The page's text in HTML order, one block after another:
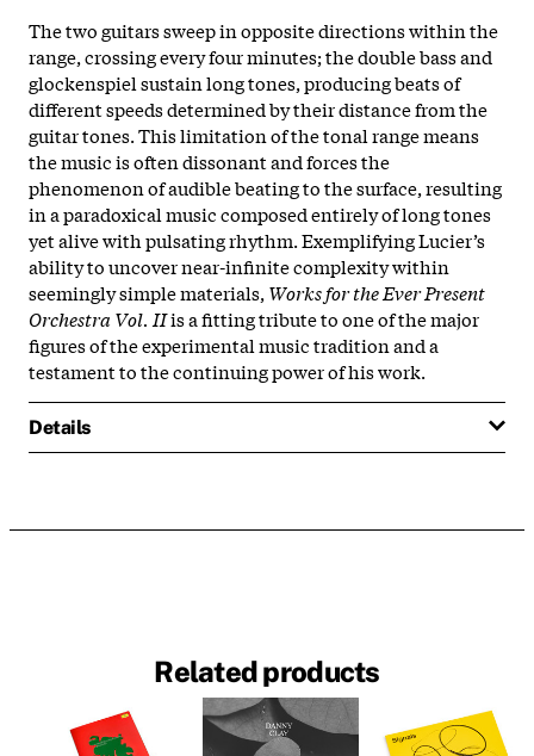
The two guitars sweep in opposite directions within the
range, crossing every four minutes; the double bass and
glockenspiel sustain long tones, producing beats of
different speeds determined by their distance from the
guitar tones. This limitation of the tonal range means
the music is often dissonant and forces the
phenomenon of audible beating to the surface, resulting
in a paradoxical music composed entirely of long tones
yet alive with pulsating rhythm. Exemplifying Lucier’s
ability to uncover near-infinite complexity within
seemingly simple materials, Works for the Ever Present
Orchestra Vol. IIis a fitting tribute to one of the major
figures of the experimental music tradition and a
testament to the continuing power of his work.
Details
Related products